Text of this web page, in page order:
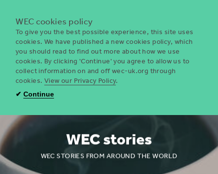
WEC
UK
WEC stories
WEC STORIES FROM AROUND THE WORLD
WEC cookies policy
To give you the best possible experience, this site uses
cookies. We have published a new cookies policy, which
you should read to find out more about how we use
cookies. By clicking 'Continue' you agree to allow us to
collect information on and off wec-uk.org through
cookies. View our Privacy Policy.
✔ Continue